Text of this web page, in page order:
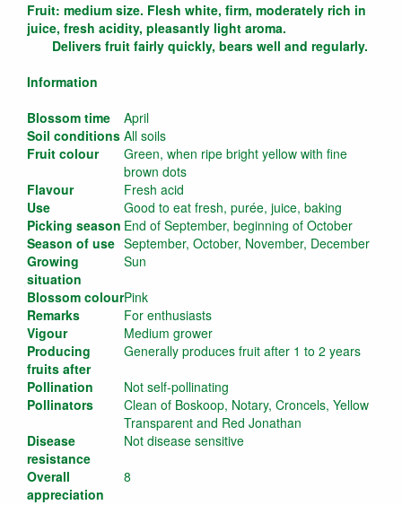
Fruit: medium size. Flesh white, firm, moderately rich in
juice, fresh acidity, pleasantly light aroma.
Delivers fruit fairly quickly, bears well and regularly.
Information
Blossom time
April
Soil conditions All soils
Fruit colour
Green, when ripe bright yellow with fine
brown dots
Flavour
Fresh acid
Use
Good to eat fresh, purée, juice, baking
Picking season End of September, beginning of October
Season of use September, October, November, December
Growing
situation
Sun
Blossom colourPink
Remarks
For enthusiasts
Vigour
Medium grower
Producing
fruits after
Generally produces fruit after 1 to 2 years
Pollination
Not self-pollinating
Pollinators
Clean of Boskoop, Notary, Croncels, Yellow
Transparent and Red Jonathan
Disease
resistance
Not disease sensitive
Overall
appreciation
8